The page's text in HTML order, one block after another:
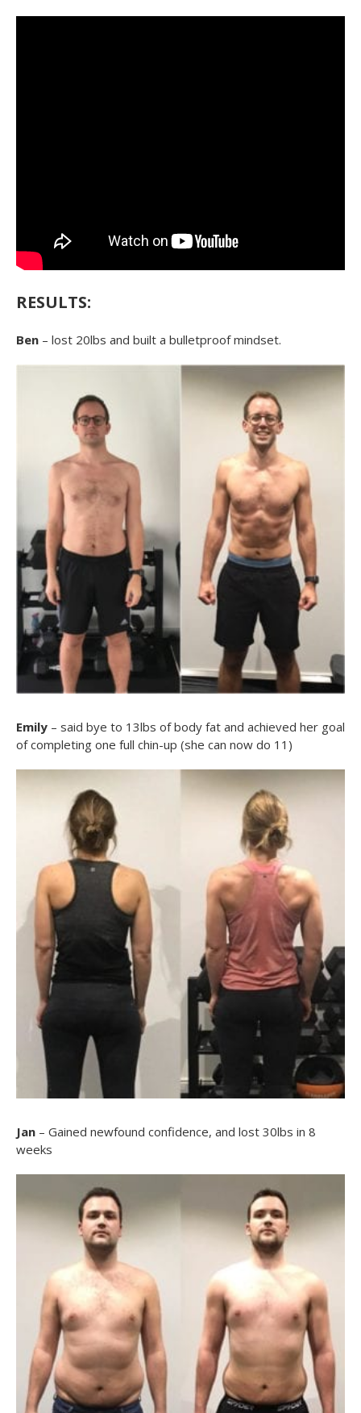
RESULTS:
Ben – lost 20lbs and built a bulletproof mindset.
Emily – said bye to 13lbs of body fat and achieved her goal
of completing one full chin-up (she can now do 11)
Jan – Gained newfound confidence, and lost 30lbs in 8
weeks